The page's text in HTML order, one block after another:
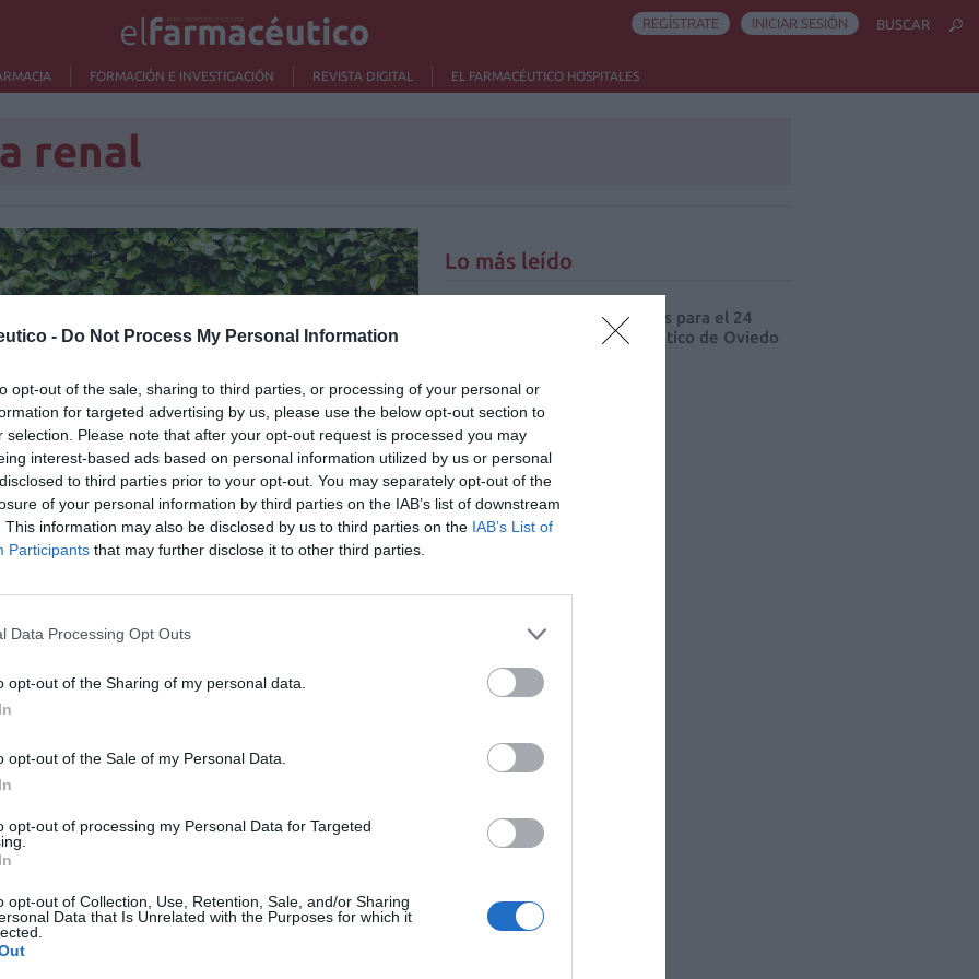
- Do Not Process My Personal Information
opt-out of the sale, sharing to third parties, or processing of your personal or
for targeted advertising by us, please use the below opt-out section to
selection. Please note that after your opt-out request is processed you may
interest-based ads based on personal information utilized by us or personal
to third parties prior to your opt-out. You may separately opt-out of the
of your personal information by third parties on the IAB’s list of downstream
This information may also be disclosed by us to third parties on the IAB’s List of
Participants that may further disclose it to other third parties.
Data Processing Opt Outs
opt-out of the Sharing of my personal data.
opt-out of the Sale of my Personal Data.
opt-out of processing my Personal Data for Targeted
opt-out of Collection, Use, Retention, Sale, and/or Sharing
Data that Is Unrelated with the Purposes for which it
FORMACIÓN E INVESTIGACIÓN REVISTA DIGITAL EL FARMACÉUTICO HOSPITALES
REGÍSTRATE INICIAR SESIÓN BUSCAR
renal
primera terapia no
la nefropatía IgA en
España
significativamente el deterioro de la función renal
estándar.
Deterioro cognitivo y demencias.
1. Tema 3. Fisiología del
Lo más leído
Récord de comunicaciones para el 24
Congreso Nacional Farmacéutico de Oviedo